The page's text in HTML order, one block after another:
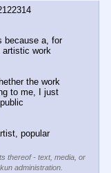
because a, for
artistic work
the work
to me, I just
popular
thereof - text, media, or
administration.